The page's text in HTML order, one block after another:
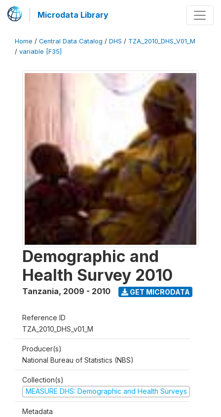
Microdata Library
Home / Central Data Catalog / DHS / TZA_2010_DHS_V01_M
/ variable [F35]
Demographic and
Health Survey 2010
Tanzania, 2009 - 2010 GET MICRODATA
Reference ID
TZA_2010_DHS_v01_M
Producer(s)
National Bureau of Statistics (NBS)
Collection(s)
MEASURE DHS: Demographic and Health Surveys
Metadata